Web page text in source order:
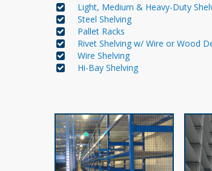
Light, Medium & Heavy-Duty
Steel Shelving
Pallet Racks
Rivet Shelving w/ Wire or Wood
Wire Shelving
Hi-Bay Shelving